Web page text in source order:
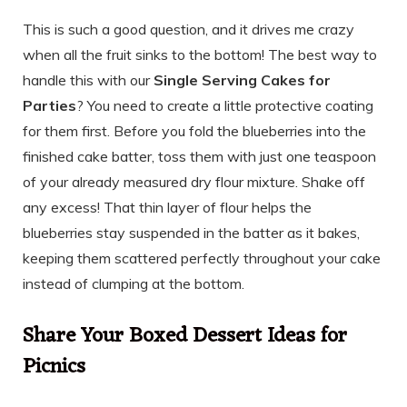
This is such a good question, and it drives me crazy
when all the fruit sinks to the bottom! The best way to
handle this with our Single Serving Cakes for
Parties? You need to create a little protective coating
for them first. Before you fold the blueberries into the
finished cake batter, toss them with just one teaspoon
of your already measured dry flour mixture. Shake off
any excess! That thin layer of flour helps the
blueberries stay suspended in the batter as it bakes,
keeping them scattered perfectly throughout your cake
instead of clumping at the bottom.
Share Your Boxed Dessert Ideas for
Picnics